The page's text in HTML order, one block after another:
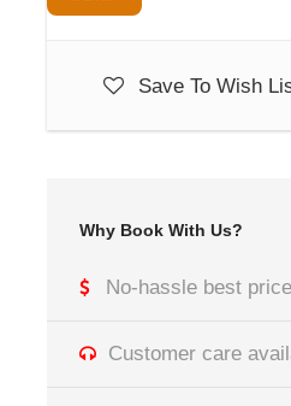
Save To Wish
Why Book With Us?
No-hassle best
Customer care